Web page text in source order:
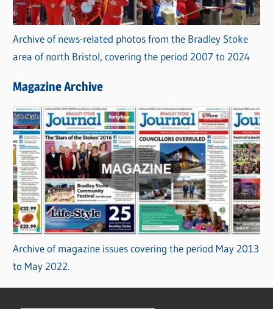
Archive of news-related photos from the Bradley Stoke
area of north Bristol, covering the period 2007 to 2024
Magazine Archive
Archive of magazine issues covering the period May 2013
to May 2022.